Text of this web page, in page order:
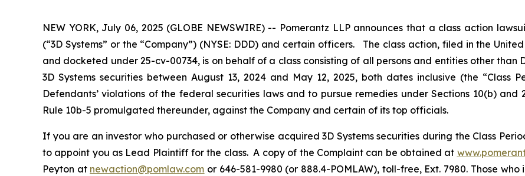
NEW YORK, July 06, 2025 (GLOBE NEWSWIRE) -- Pomerantz LLP announces that a class action
(“3D Systems” or the “Company”) (NYSE: DDD) and certain officers. The class action, filed in the
and docketed under 25-cv-00734, is on behalf of a class consisting of all persons and entities other
3D Systems securities between August 13, 2024 and May 12, 2025, both dates inclusive (the “Class
Defendants’ violations of the federal securities laws and to pursue remedies under Sections 10(b)
Rule 10b-5 promulgated thereunder, against the Company and certain of its top officials.
If you are an investor who purchased or otherwise acquired 3D Systems securities during the Class
to appoint you as Lead Plaintiff for the class. A copy of the Complaint can be obtained at
Peyton at newaction@pomlaw.com or 646-581-9980 (or 888.4-POMLAW), toll-free, Ext. 7980. Those